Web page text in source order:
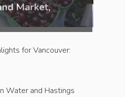
Market,
for Vancouver:
Water and Hastings